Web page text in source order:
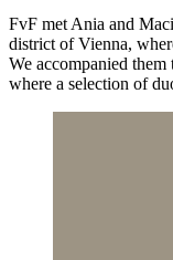
FvF met Ania and
district of Vienna,
We accompanied
where a selection of